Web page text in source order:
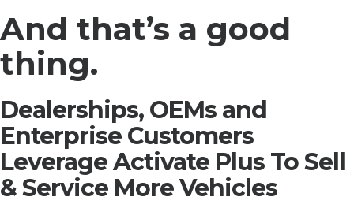
And that’s a good
thing.
Dealerships, OEMs and
Enterprise Customers
Leverage Activate Plus To Sell
& Service More Vehicles